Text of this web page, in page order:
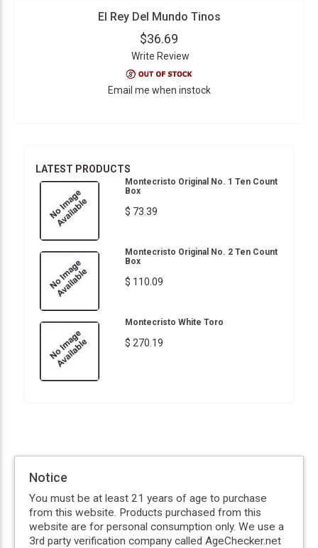
El Rey Del Mundo Tinos
$36.69
Write Review
Email me when instock
LATEST PRODUCTS
Montecristo Original No. 1 Ten Count
Box
$ 73.39
Montecristo Original No. 2 Ten Count
Box
$ 110.09
Montecristo White Toro
$ 270.19
Notice
You must be at least 21 years of age to purchase
from this website. Products purchased from this
website are for personal consumption only. We use a
3rd party verification company called AgeChecker.net